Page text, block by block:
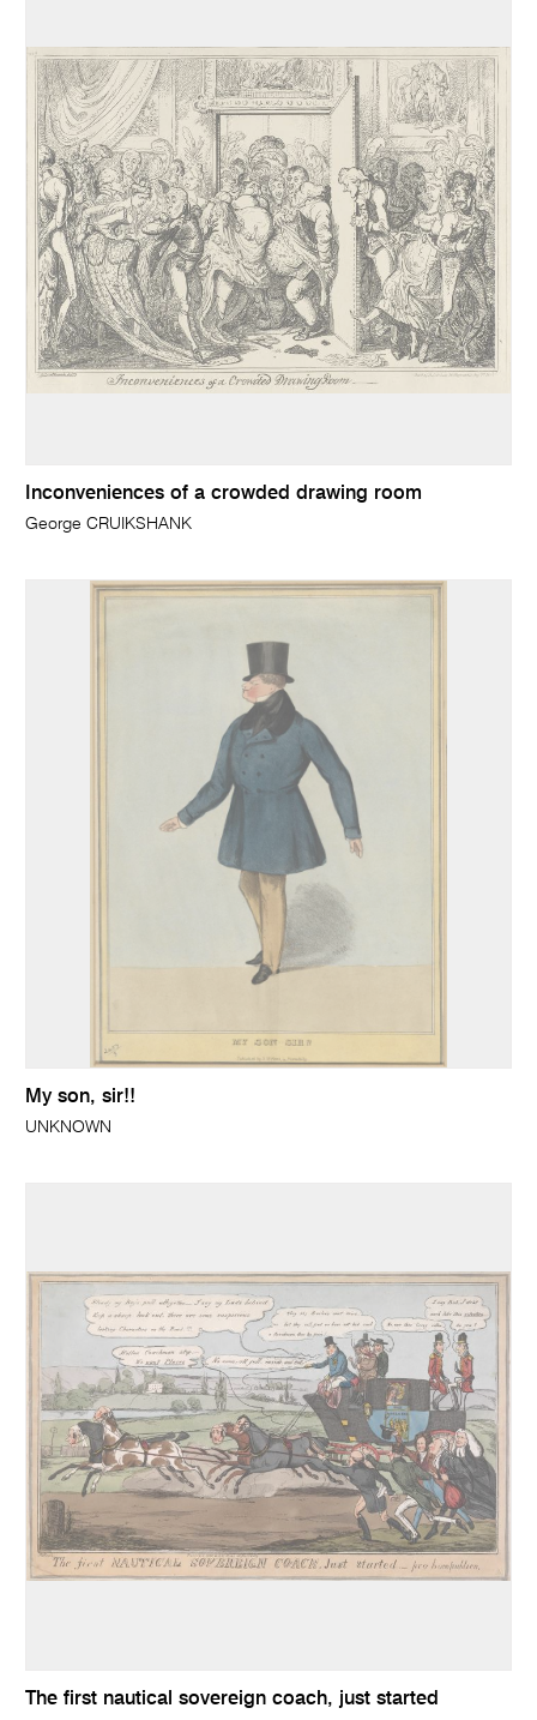
Inconveniences of a crowded drawing room
George CRUIKSHANK
My son, sir!!
UNKNOWN
The first nautical sovereign coach, just started